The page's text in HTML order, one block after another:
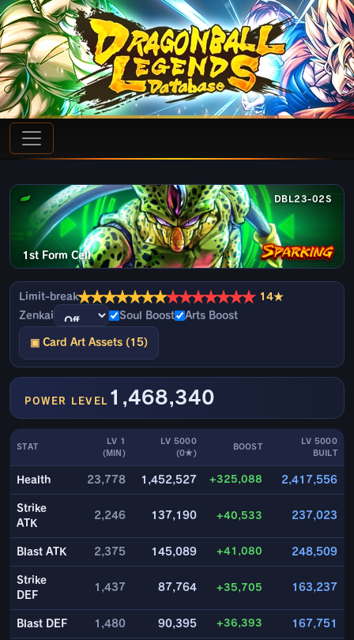
DBL23-02S
1st Form Cell
Limit-break★★★★★★★★★★★★★★ 14★
Zenkai
Soul Boost Arts Boost
▣ Card Art Assets (15)
POWER LEVEL 1,468,340
STAT
LV 1
(MIN)
LV 5000
(0★)
BOOST
LV 5000
BUILT
Health 23,778 1,452,527 +325,088 2,417,556
Strike
ATK
2,246 137,190 +40,533 237,023
Blast ATK 2,375 145,089 +41,080 248,509
Strike
DEF
1,437 87,764 +35,705 163,237
Blast DEF 1,480 90,395 +36,393 167,751